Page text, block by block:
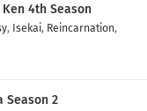
4th Season
, Isekai, Reincarnation,
Season 2